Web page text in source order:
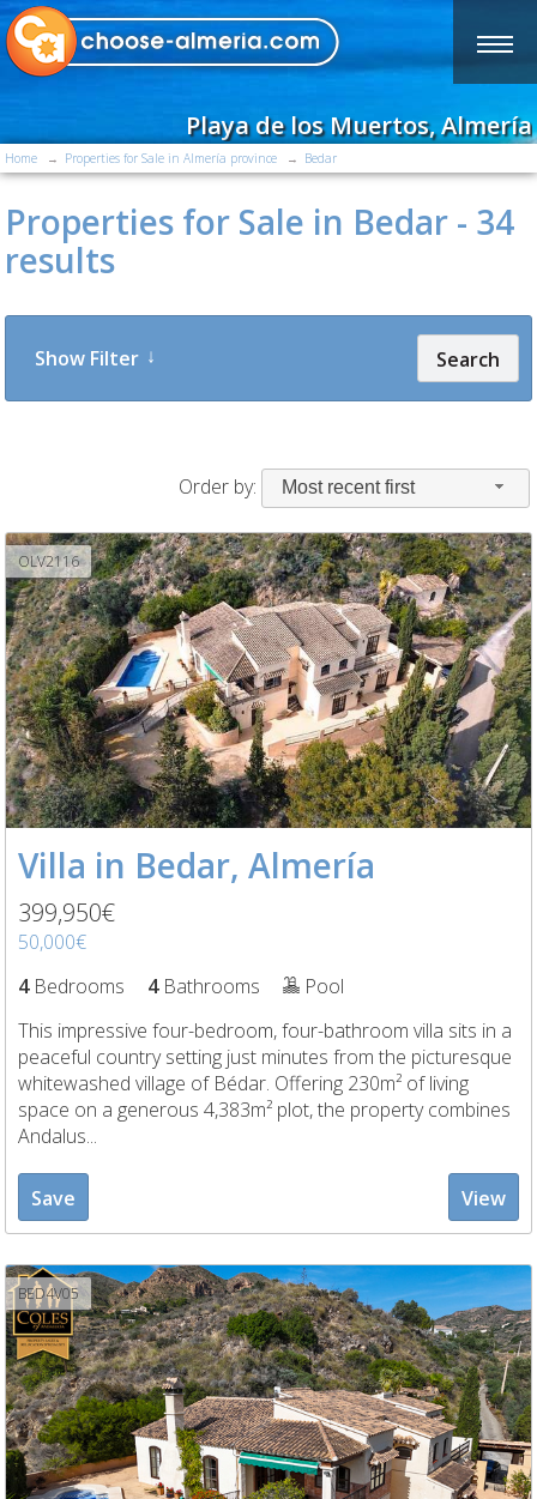
Playa de los Muertos, Almería
Home Properties for Sale in Almería province Bedar
Properties for Sale in Bedar - 34
results
Search
Show Filter
Order by: Most recent first
OLV2116
Villa in Bedar, Almería
399,950€
50,000€
4Bedrooms 4Bathrooms
Pool
This impressive four-bedroom, four-bathroom villa sits in a
peaceful country setting just minutes from the picturesque
whitewashed village of Bédar. Offering 230m² of living
space on a generous 4,383m² plot, the property combines
Andalus...
Save View
BED4V05